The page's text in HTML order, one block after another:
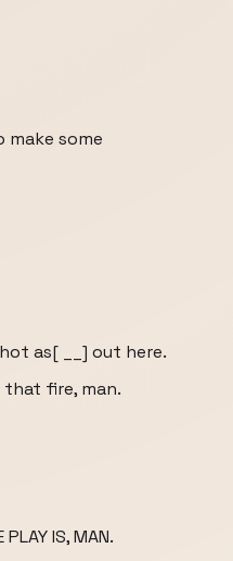
make some
as[ __] out here.
fire, man.
IS, MAN.